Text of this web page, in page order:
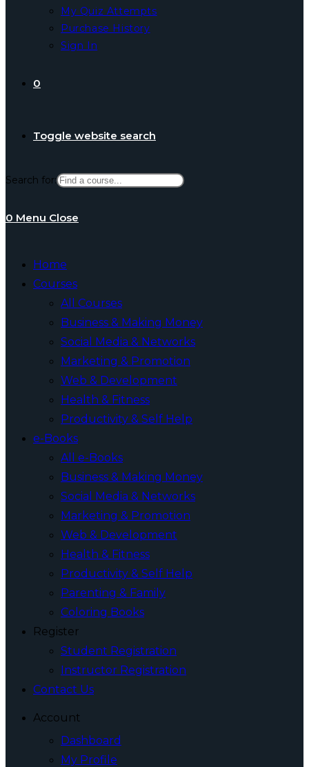
My Quiz Attempts
Purchase History
Sign In
0
Toggle website search
Search for:
0 Menu Close
Home
Courses
All Courses
Business & Making Money
Social Media & Networks
Marketing & Promotion
Web & Development
Health & Fitness
Productivity & Self Help
e-Books
All e-Books
Business & Making Money
Social Media & Networks
Marketing & Promotion
Web & Development
Health & Fitness
Productivity & Self Help
Parenting & Family
Coloring Books
Register
Student Registration
Instructor Registration
Contact Us
Account
Dashboard
My Profile